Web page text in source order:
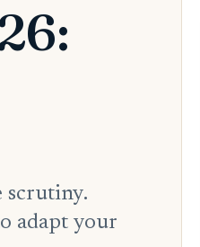
scrutiny.
adapt your